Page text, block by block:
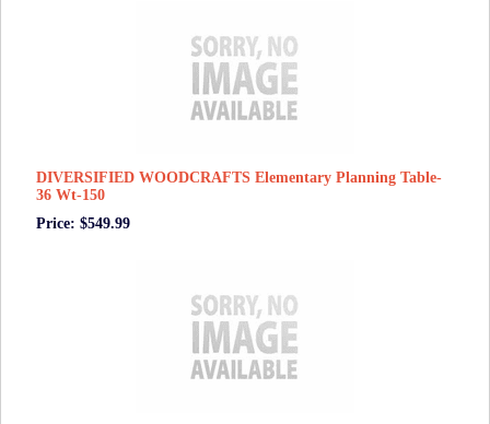
DIVERSIFIED WOODCRAFTS Elementary Planning Table-
36 Wt-150
Price: $549.99